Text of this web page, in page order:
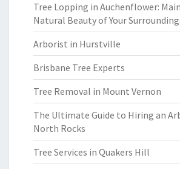
Tree Lopping in Auchenflower:
Natural Beauty of Your
Arborist in Hurstville
Brisbane Tree Experts
Tree Removal in Mount Vernon
The Ultimate Guide to Hiring an
North Rocks
Tree Services in Quakers Hill